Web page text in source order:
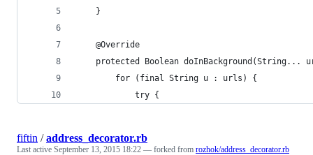
    }
    @Override
protected Boolean doInBackground(String...
        for (final String u : urls) {
            try {
fiftin /address_decorator.rb
Last active September 13, 2015 18:22 — forked from rozhok/address_decorator.rb